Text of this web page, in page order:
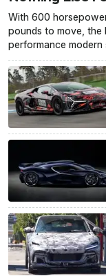
With 600
pounds to move, the
performance modern